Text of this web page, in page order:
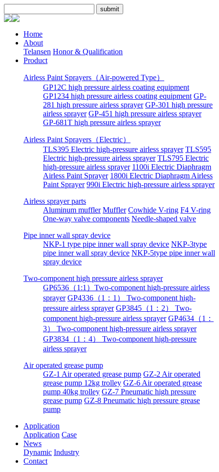
Home
About
Telansen Honor & Qualification
Product
Airless Paint Sprayers（Air-powered Type）
GP12C high pressure airless coating equipment
GP1234 high pressure airless coating equipment GP-
281 high pressure airless sprayer GP-301 high pressure
airless sprayer GP-451 high pressure airless sprayer
GP-681T high pressure airless sprayer
Airless Paint Sprayers（Electric）
TLS395 Electric high-pressure airless sprayer TLS595
Electric high-pressure airless sprayer TLS795 Electric
high-pressure airless sprayer 1100i Electric Diaphragm
Airless Paint Sprayer 1800i Electric Diaphragm Airless
Paint Sprayer 990i Electric high-pressure airless sprayer
Airless sprayer parts
Aluminum muffler Muffler Cowhide V-ring F4 V-ring
One-way valve components Needle-shaped valve
Pipe inner wall spray device
NKP-1 type pipe inner wall spray device NKP-3type
pipe inner wall spray device NKP-5type pipe inner wall
spray device
Two-component high pressure airless sprayer
GP6536（1:1）Two-component high-pressure airless
sprayer GP4336（1：1） Two-component high-
pressure airless sprayer GP3845（1：2） Two-
component high-pressure airless sprayer GP4634（1：
3） Two-component high-pressure airless sprayer
GP3834（1：4） Two-component high-pressure
airless sprayer
Air operated grease pump
GZ-1 Air operated grease pump GZ-2 Air operated
grease pump 12kg trolley GZ-6 Air operated grease
pump 40kg trolley GZ-7 Pneumatic high pressure
grease pump GZ-8 Pneumatic high pressure grease
pump
Application
Application Case
News
Dynamic Industry
Contact